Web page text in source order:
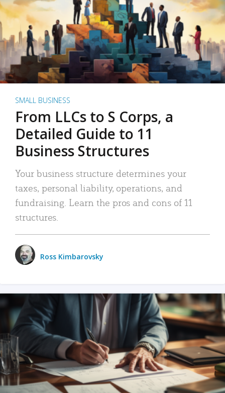
SMALL BUSINESS
From LLCs to S Corps, a
Detailed Guide to 11
Business Structures
Your business structure determines your
taxes, personal liability, operations, and
fundraising. Learn the pros and cons of 11
structures.
Ross Kimbarovsky